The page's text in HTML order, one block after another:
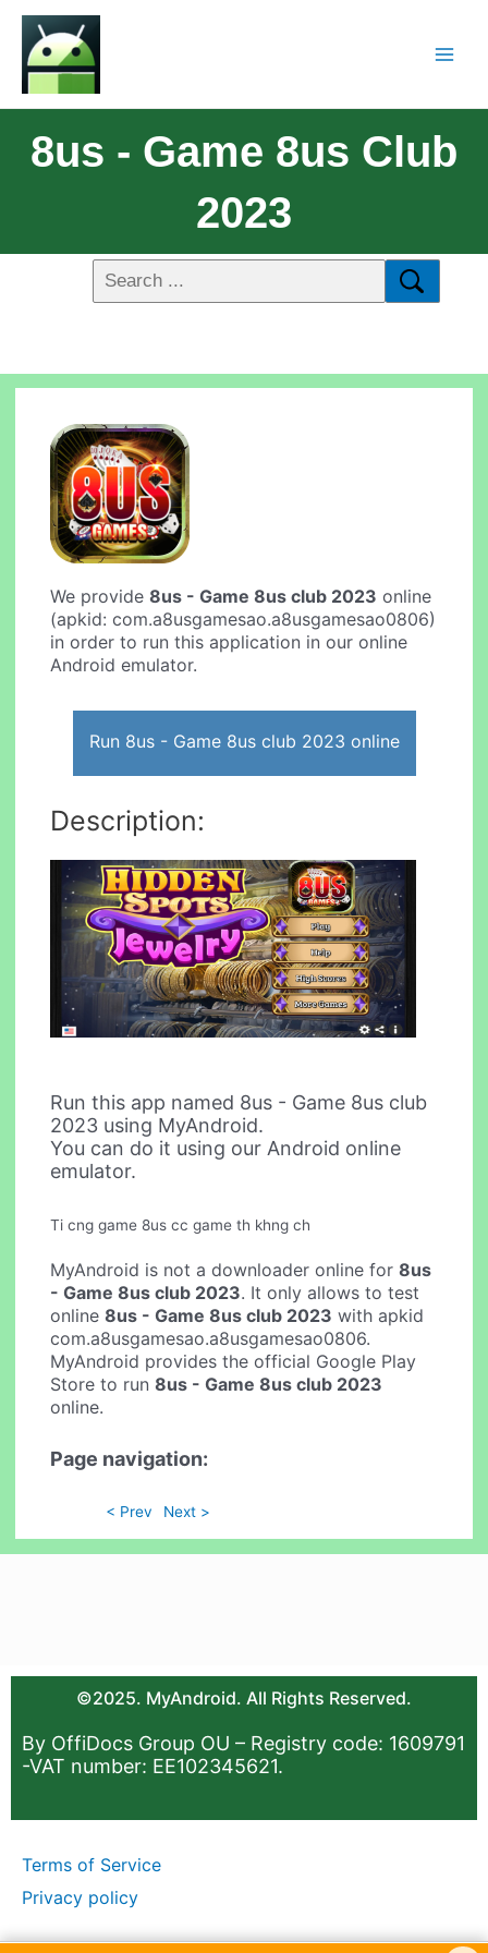
8us - Game 8us Club
2023
We provide8us - Game 8us club 2023 online
(apkid: com.a8usgamesao.a8usgamesao0806)
in order to run this application in our online
Android emulator.
Run 8us - Game 8us club 2023 online
Description:
Run this app named 8us - Game 8us club
2023 using MyAndroid.
You can do it using our Android online
emulator.
Ti cng game 8us cc game th khng ch
MyAndroid is not a downloader online for8us
- Game 8us club 2023. It only allows to test
online8us - Game 8us club 2023 with apkid
com.a8usgamesao.a8usgamesao0806.
MyAndroid provides the official Google Play
Store to run8us - Game 8us club 2023
online.
Page navigation:
< Prev Next >
©2025. MyAndroid. All Rights Reserved.
By OffiDocs Group OU – Registry code: 1609791
-VAT number: EE102345621.
Terms of Service
Privacy policy